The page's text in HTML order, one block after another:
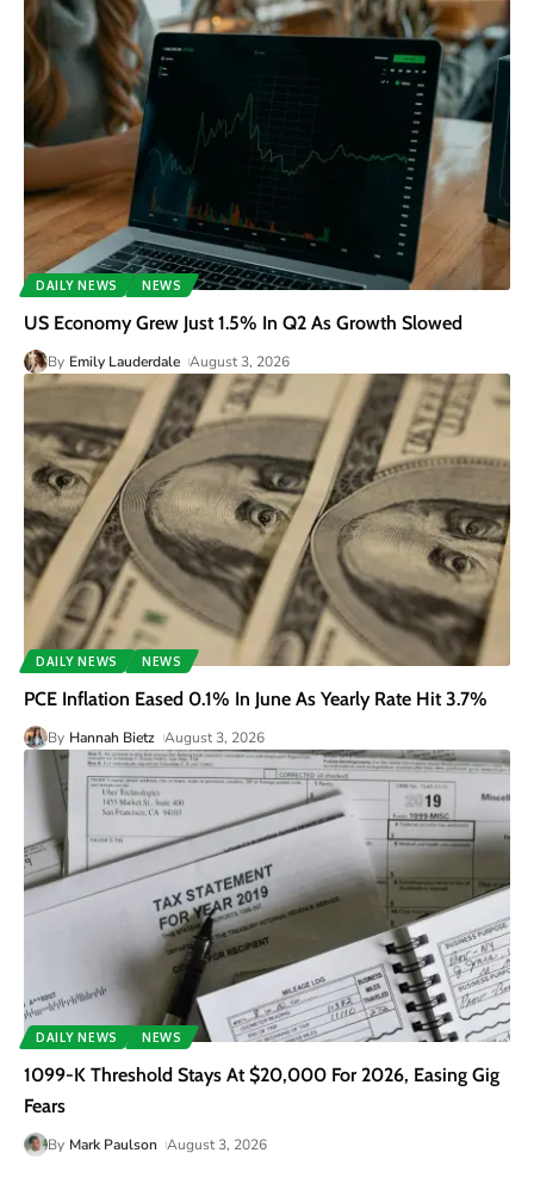
DAILY NEWS NEWS
US Economy Grew Just 1.5% In Q2 As Growth Slowed
By Emily Lauderdale August 3, 2026
DAILY NEWS NEWS
PCE Inflation Eased 0.1% In June As Yearly Rate Hit 3.7%
By Hannah Bietz August 3, 2026
DAILY NEWS NEWS
1099-K Threshold Stays At $20,000 For 2026, Easing Gig
Fears
By Mark Paulson August 3, 2026